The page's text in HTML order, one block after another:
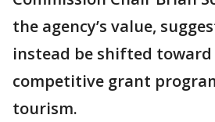
the agency’s value,
instead be shifted toward
competitive grant
tourism.